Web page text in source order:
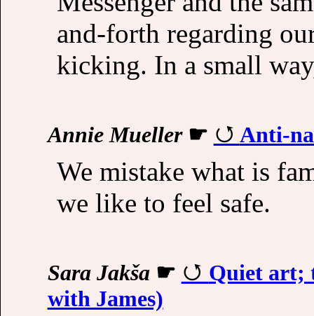
and-forth regarding
kicking. In a small
Annie Mueller☛ Anti-
We mistake what is
we like to feel safe.
Sara Jakša☛
Quiet art;
with James)